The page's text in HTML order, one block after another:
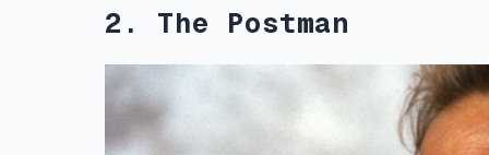
2. The Postman